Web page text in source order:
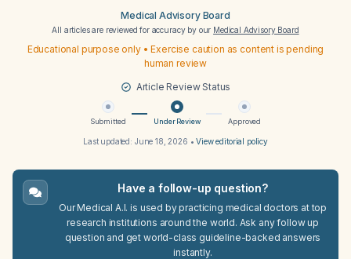
Medical Advisory Board
All articles are reviewed for accuracy by our Medical Advisory Board
Educational purpose only • Exercise caution as content is pending
human review
Article Review Status
Submitted Under Review Approved
Last updated: June 18, 2026 •View editorial policy
Have a follow-up question?
Our Medical A.I. is used by practicing medical doctors at top
research institutions around the world. Ask any follow up
question and get world-class guideline-backed answers
instantly.